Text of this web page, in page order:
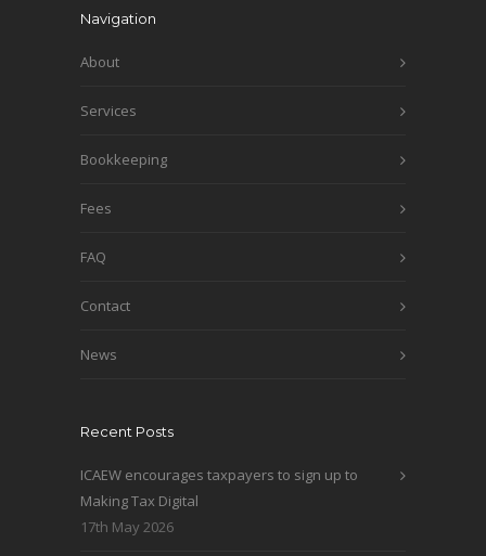
Navigation
About
Services
Bookkeeping
Fees
FAQ
Contact
News
Recent Posts
ICAEW encourages taxpayers to sign up to
Making Tax Digital
17th May 2026